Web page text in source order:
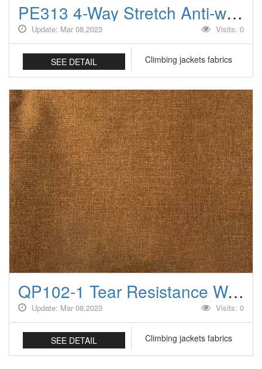
PE313 4-Way Stretch Anti-wrinkle/Windproof Climbing jackets fabrics
Update: Mar 08,2023 Visits: 0
SEE DETAIL Climbing jackets fabrics
QP102-1 Tear Resistance Water Repellent/Anti-wrinkle Climbing jackets fabrics
Update: Mar 08,2023 Visits: 0
SEE DETAIL Climbing jackets fabrics